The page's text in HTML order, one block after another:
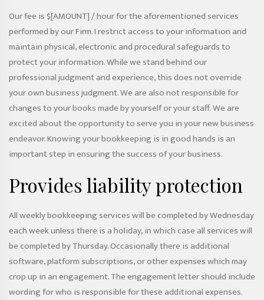
Our fee is $[AMOUNT] / hour for the aforementioned services
performed by our Firm. I restrict access to your information and
maintain physical, electronic and procedural safeguards to
protect your information. While we stand behind our
professional judgment and experience, this does not override
your own business judgment. We are also not responsible for
changes to your books made by yourself or your staff. We are
excited about the opportunity to serve you in your new business
endeavor. Knowing your bookkeeping is in good hands is an
important step in ensuring the success of your business.
Provides liability protection
All weekly bookkeeping services will be completed by Wednesday
each week unless there is a holiday, in which case all services will
be completed by Thursday. Occasionally there is additional
software, platform subscriptions, or other expenses which may
crop up in an engagement. The engagement letter should include
wording for who is responsible for these additional expenses.